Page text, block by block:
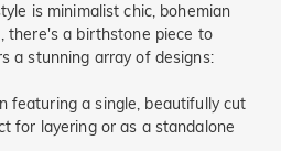
is minimalist chic, bohemian
there's a birthstone piece to
a stunning array of designs:
featuring a single, beautifully cut
for layering or as a standalone